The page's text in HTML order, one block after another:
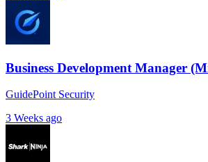
Business Development Manager
GuidePoint Security
3 Weeks ago